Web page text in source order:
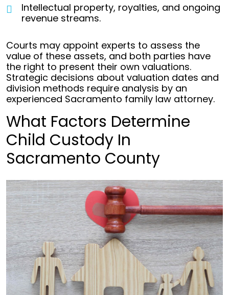
Intellectual property, royalties, and ongoing
revenue streams.
Courts may appoint experts to assess the
value of these assets, and both parties have
the right to present their own valuations.
Strategic decisions about valuation dates and
division methods require analysis by an
experienced Sacramento family law attorney.
What Factors Determine
Child Custody In
Sacramento County